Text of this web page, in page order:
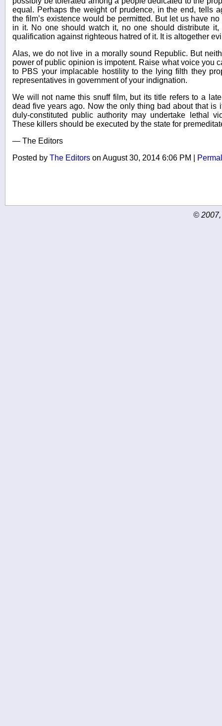
equal. Perhaps the weight of prudence, in the end, tells
the film’s existence would be permitted. But let us have
in it. No one should watch it, no one should distribute
qualification against righteous hatred of it. It is altogether
Alas, we do not live in a morally sound Republic. But
power of public opinion is impotent. Raise what voice you
to PBS your implacable hostility to the lying filth they
representatives in government of your indignation.
We will not name this snuff film, but its title refers to a
dead five years ago. Now the only thing bad about that is
duly-constituted public authority may undertake lethal
These killers should be executed by the state for
— The Editors
Posted by The Editors on August 30, 2014 6:06 PM
© 2007,